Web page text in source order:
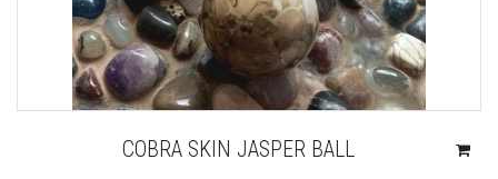
COBRA SKIN JASPER BALL